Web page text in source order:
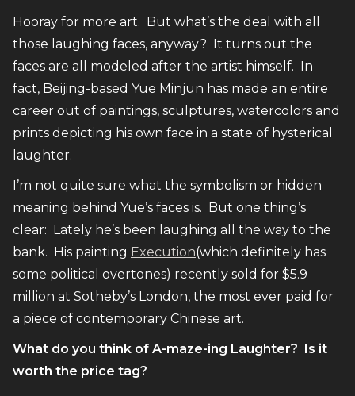
Hooray for more art. But what’s the deal with all
those laughing faces, anyway? It turns out the
faces are all modeled after the artist himself. In
fact, Beijing-based Yue Minjun has made an entire
career out of paintings, sculptures, watercolors and
prints depicting his own face in a state of hysterical
laughter.
I’m not quite sure what the symbolism or hidden
meaning behind Yue’s faces is. But one thing’s
clear: Lately he’s been laughing all the way to the
bank. His painting Execution(which definitely has
some political overtones) recently sold for $5.9
million at Sotheby’s London, the most ever paid for
a piece of contemporary Chinese art.
What do you think of A-maze-ing Laughter? Is it
worth the price tag?